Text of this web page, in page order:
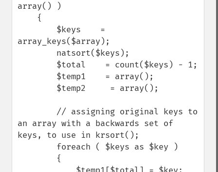
array() )
array_keys($array);
an array with a backwards set of
keys, to use in krsort();